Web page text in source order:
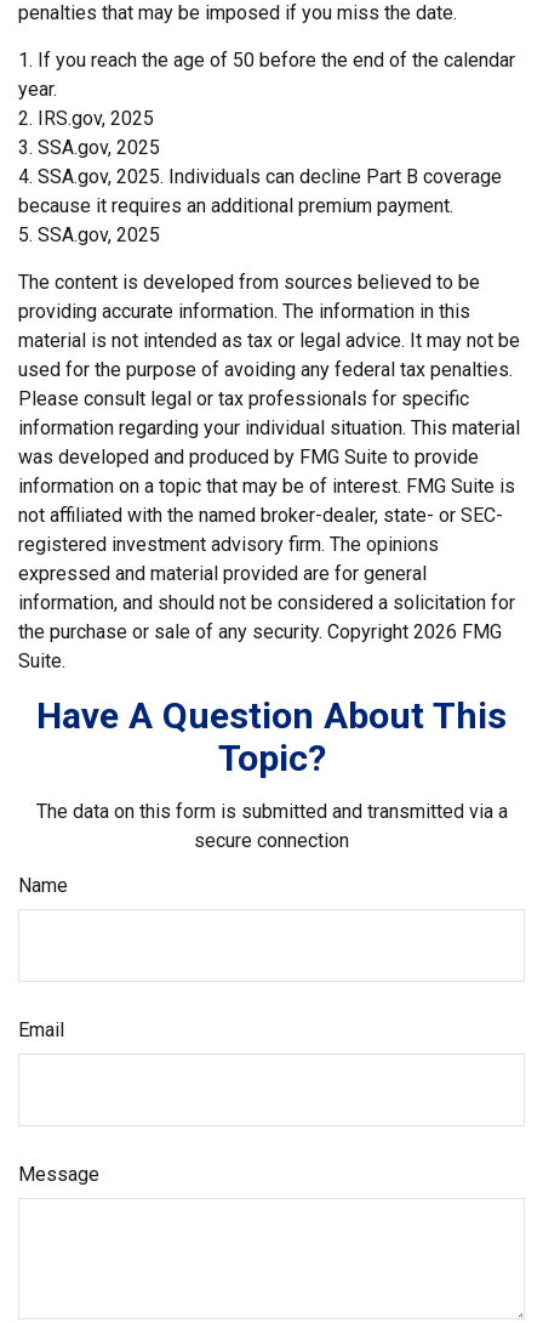
penalties that may be imposed if you miss the date.
1. If you reach the age of 50 before the end of the calendar
year.
2. IRS.gov, 2025
3. SSA.gov, 2025
4. SSA.gov, 2025. Individuals can decline Part B coverage
because it requires an additional premium payment.
5. SSA.gov, 2025
The content is developed from sources believed to be
providing accurate information. The information in this
material is not intended as tax or legal advice. It may not be
used for the purpose of avoiding any federal tax penalties.
Please consult legal or tax professionals for specific
information regarding your individual situation. This material
was developed and produced by FMG Suite to provide
information on a topic that may be of interest. FMG Suite is
not affiliated with the named broker-dealer, state- or SEC-
registered investment advisory firm. The opinions
expressed and material provided are for general
information, and should not be considered a solicitation for
the purchase or sale of any security. Copyright 2026 FMG
Suite.
Have A Question About This
Topic?
The data on this form is submitted and transmitted via a
secure connection
Name
Email
Message